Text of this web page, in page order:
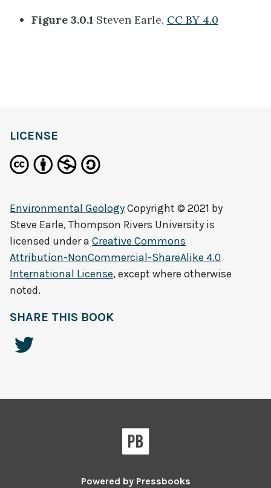
Figure 3.0.1 Steven Earle, CC BY 4.0
LICENSE
Environmental GeologyCopyright © 2021 by
Steve Earle, Thompson Rivers University is
licensed under a Creative Commons
Attribution-NonCommercial-ShareAlike 4.0
International License, except where otherwise
noted.
SHARE THIS BOOK
Powered by Pressbooks